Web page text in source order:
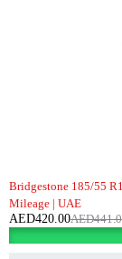
Bridgestone 185/55
Mileage | UAE
AED
AED420.00